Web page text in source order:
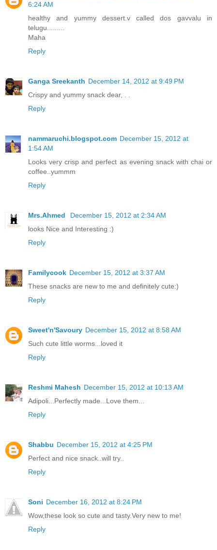
6:24 AM
healthy and yummy dessert.v called dos gavvalu in
telugu.........
Maha
Reply
Ganga Sreekanth December 14, 2012 at 9:49 PM
Crispy and yummy snack dear, . .
Reply
nammaruchi.blogspot.com December 15, 2012 at
1:54 AM
Looks very crisp and perfect as evening snack with chai or
coffee..yummm
Reply
Mrs.Ahmed
December 15, 2012 at 2:34 AM
looks Nice and Interesting :)
Reply
Familycook December 15, 2012 at 3:37 AM
These snacks are new to me and definitely cute:)
Reply
Sweet'n'Savoury December 15, 2012 at 8:58 AM
Such cute little worms...loved it
Reply
Reshmi Mahesh December 15, 2012 at 10:13 AM
Adipoli...Perfectly made...Love them...
Reply
Shabbu December 15, 2012 at 4:25 PM
Perfect and nice snack..will try..
Reply
Soni December 16, 2012 at 8:24 PM
Wow,these look so cute and tasty.Very new to me!
Reply